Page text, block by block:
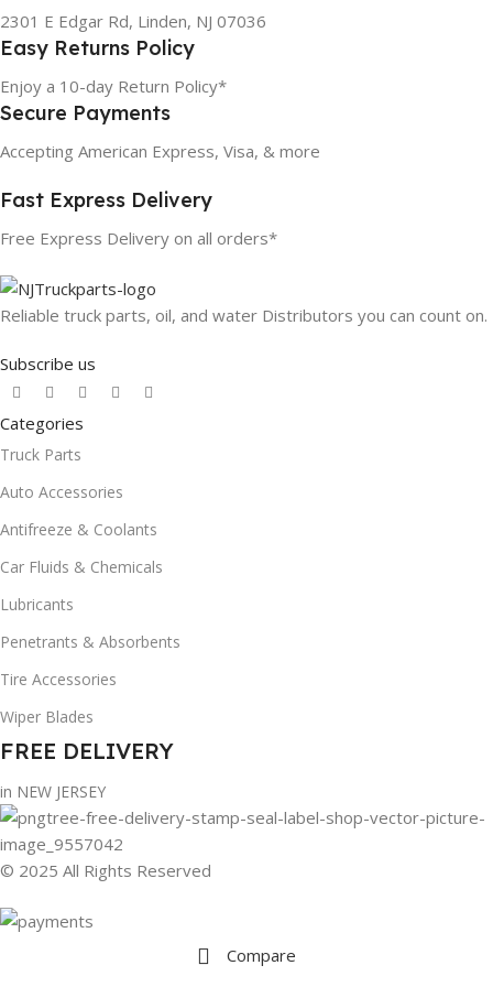
2301 E Edgar Rd, Linden, NJ 07036
Easy Returns Policy
Enjoy a 10-day Return Policy*
Secure Payments
Accepting American Express, Visa, & more
Fast Express Delivery
Free Express Delivery on all orders*
Reliable truck parts, oil, and water Distributors you can count on.
Subscribe us
Categories
Truck Parts
Auto Accessories
Antifreeze & Coolants
Car Fluids & Chemicals
Lubricants
Penetrants & Absorbents
Tire Accessories
Wiper Blades
FREE DELIVERY
in NEW JERSEY
© 2025 All Rights Reserved
Compare